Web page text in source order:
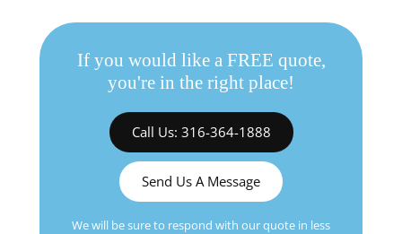
If you would like a FREE quote,
you're in the right place!
Call Us: 316-364-1888
Send Us A Message
We will be sure to respond with our quote in less